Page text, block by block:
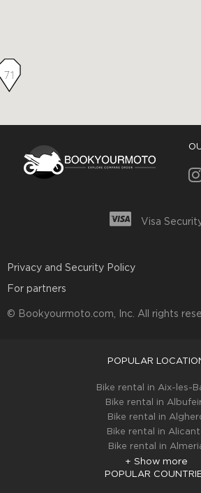
71
Visa
Privacy and Security Policy
For partners
© Bookyourmoto.com, Inc. All rights
POPULAR
Bike rental in Aix-les-
Bike rental in
Bike rental in
Bike rental in
Bike rental in
+ Show more
POPULAR